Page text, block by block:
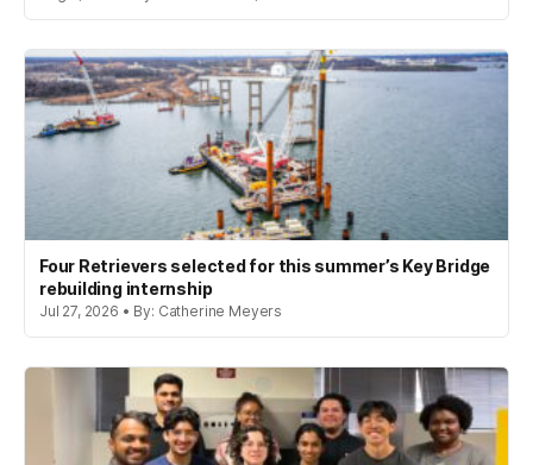
Four Retrievers selected for this summer’s Key Bridge
rebuilding internship
Jul 27, 2026 • By: Catherine Meyers